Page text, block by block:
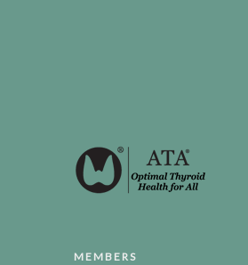
MEMBERS